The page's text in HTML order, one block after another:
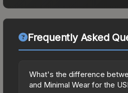
Frequently Asked
What's the difference
and Minimal Wear for the